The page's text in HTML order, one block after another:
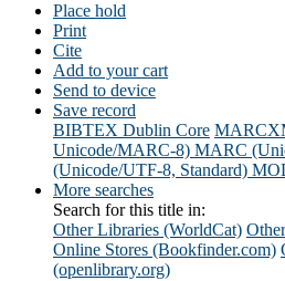
Place hold
Print
Cite
Add to your cart
Send to device
Save record
BIBTEX Dublin Core
Unicode/MARC-8) MARC
(Unicode/UTF-8, Standard)
More searches
Search for this title in:
Other Libraries (WorldCat)
Online Stores (Bookfinder.com)
(openlibrary.org)